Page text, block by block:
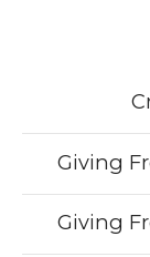
Giving
Giving